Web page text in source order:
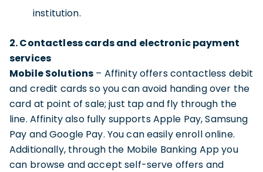
institution.
2. Contactless cards and electronic payment
services
Mobile Solutions – Affinity offers contactless debit
and credit cards so you can avoid handing over the
card at point of sale; just tap and fly through the
line. Affinity also fully supports Apple Pay, Samsung
Pay and Google Pay. You can easily enroll online.
Additionally, through the Mobile Banking App you
can browse and accept self-serve offers and